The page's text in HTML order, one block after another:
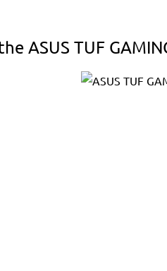
ASUS TUF